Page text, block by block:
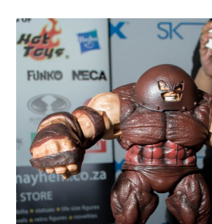
Batman V Superman: Dawn of
ICON by the SEA 2016
Captain America: Civil War – 29/
X-Men: Apocalypse – 20/05/2016
Comic Con Africa 2018
Suicide Squad – 05/08/2016, 8PM,